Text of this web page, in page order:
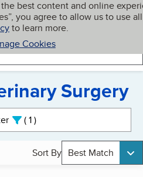
best content and online
you agree to allow us to use all
to learn more.
Cookies
My BBB
Surgery
1active
Sort By Best Match